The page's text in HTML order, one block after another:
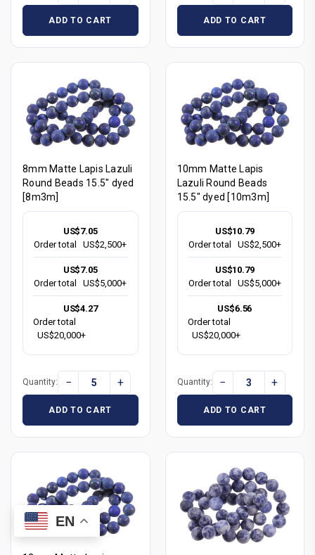
ADD TO CART ADD TO CART
8mm Matte Lapis Lazuli
Round Beads 15.5" dyed
[8m3m]
US$7.05
Order total
US$2,500+
US$7.05
Order total
US$5,000+
US$4.27
Order total
US$20,000+
Quantity: − +
ADD TO CART
10mm Matte Lapis
Lazuli Round Beads
15.5" dyed [10m3m]
US$10.79
Order total
US$2,500+
US$10.79
Order total
US$5,000+
US$6.56
Order total
US$20,000+
Quantity: − +
ADD TO CART
EN